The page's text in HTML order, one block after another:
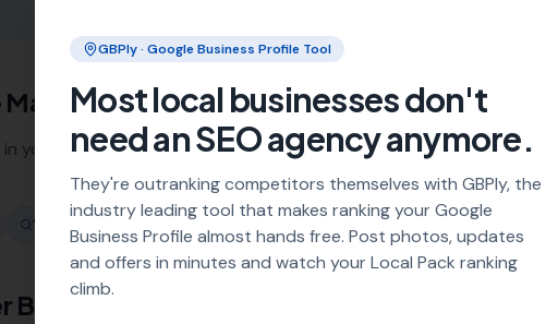
Making
your area every day. Our job is to make sure your business
" garden wall builder [town] brick repair [town]
Business?
GBPly · Google Business Profile Tool
Most local businesses don't
need an SEO agency anymore.
They're outranking competitors themselves with GBPly, the
industry leading tool that makes ranking your Google
Business Profile almost hands free. Post photos, updates
and offers in minutes and watch your Local Pack ranking
climb.